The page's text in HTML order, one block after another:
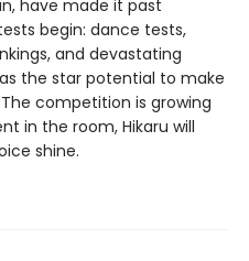
have made it past
begin: dance tests,
and devastating
the star potential to make
competition is growing
in the room, Hikaru will
shine.